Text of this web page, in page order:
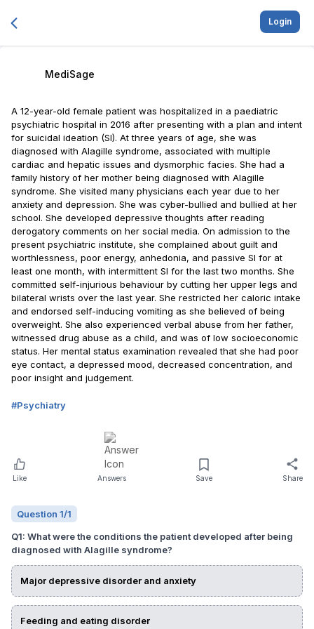
Login
MediSage
A 12-year-old female patient was hospitalized in a paediatric
psychiatric hospital in 2016 after presenting with a plan and intent
for suicidal ideation (SI). At three years of age, she was
diagnosed with Alagille syndrome, associated with multiple
cardiac and hepatic issues and dysmorphic facies. She had a
family history of her mother being diagnosed with Alagille
syndrome. She visited many physicians each year due to her
anxiety and depression. She was cyber-bullied and bullied at her
school. She developed depressive thoughts after reading
derogatory comments on her social media. On admission to the
present psychiatric institute, she complained about guilt and
worthlessness, poor energy, anhedonia, and passive SI for at
least one month, with intermittent SI for the last two months. She
committed self-injurious behaviour by cutting her upper legs and
bilateral wrists over the last year. She restricted her caloric intake
and endorsed self-inducing vomiting as she believed of being
overweight. She also experienced verbal abuse from her father,
witnessed drug abuse as a child, and was of low socioeconomic
status. Her mental status examination revealed that she had poor
eye contact, a depressed mood, decreased concentration, and
poor insight and judgement.
#Psychiatry
Like Answers Save Share
Question 1/1
Q1: What were the conditions the patient developed after being
diagnosed with Alagille syndrome?
Major depressive disorder and anxiety
Feeding and eating disorder